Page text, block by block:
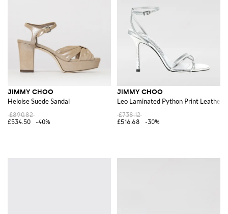
JIMMY CHOO
Heloise Suede Sandal
£890.82
£534.50
-40%
JIMMY CHOO
Leo Laminated Python Print Leather
£738.12
£516.68
-30%